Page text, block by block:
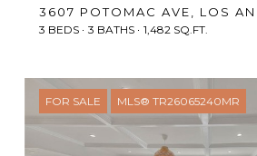
3 BEDS 3 BATHS 1,482 SQ.FT.
FOR SALE MLS® TR26065240MR